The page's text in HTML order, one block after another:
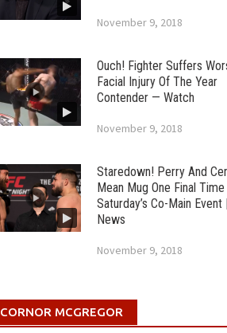
November 9, 2018
Ouch! Fighter Suffers
Facial Injury Of The Year
Contender — Watch
November 9, 2018
Staredown! Perry And
Mean Mug One Final
Saturday’s Co-Main Event
News
November 9, 2018
CORNOR MCGREGOR